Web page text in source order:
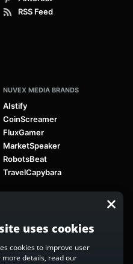
RSS Feed
NUVEX MEDIA BRANDS
AIstify
CoinScreamer
FluxGamer
MarketSpeaker
RobotsBeat
TravelCapybara
uses cookies
cookies to improve user
more details, read our